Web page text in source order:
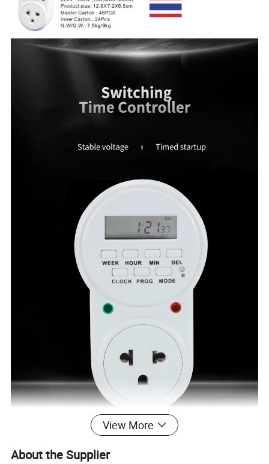
View More
About the Supplier